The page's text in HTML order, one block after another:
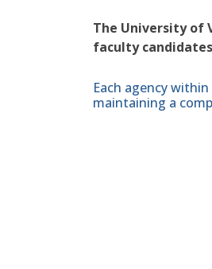
The University of
faculty
Each agency
maintaining a